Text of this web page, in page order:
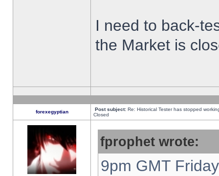
I need to back-
the Market is
forexegyptian Post subject: Re: Historical Tester has stopped
Closed
fprophet wrote:
9pm GMT